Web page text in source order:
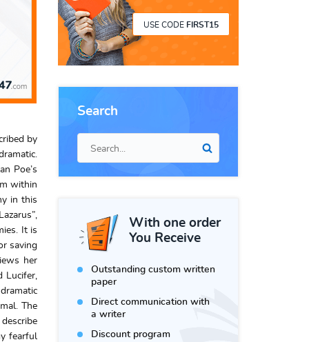
USE CODE FIRST15
Search
With one order
You Receive
Outstanding custom written
paper
Direct communication with
a writer
Discount program
by
Poe’s
within
in this
It is
saving
her
Lucifer,
The
fearful